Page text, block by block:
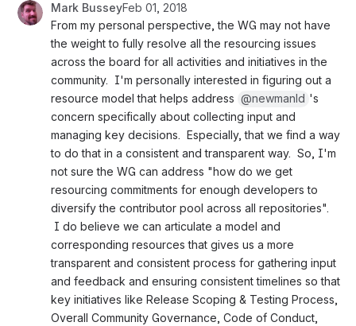
Mark BusseyFeb 01, 2018
From my personal perspective, the WG may not have
the weight to fully resolve all the resourcing issues
across the board for all activities and initiatives in the
community.  I'm personally interested in figuring out a
resource model that helps address @newmanld 's
concern specifically about collecting input and
managing key decisions.  Especially, that we find a way
to do that in a consistent and transparent way.  So, I'm
not sure the WG can address "how do we get
resourcing commitments for enough developers to
diversify the contributor pool across all repositories".
I do believe we can articulate a model and
corresponding resources that gives us a more
transparent and consistent process for gathering input
and feedback and ensuring consistent timelines so that
key initiatives like Release Scoping & Testing Process,
Overall Community Governance, Code of Conduct,